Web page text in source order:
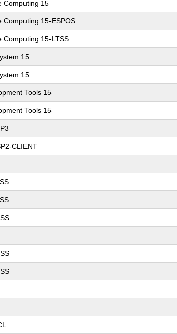
Computing 15
Computing 15-ESPOS
Computing 15-LTSS
15
15
Tools 15
Tools 15
CLIENT